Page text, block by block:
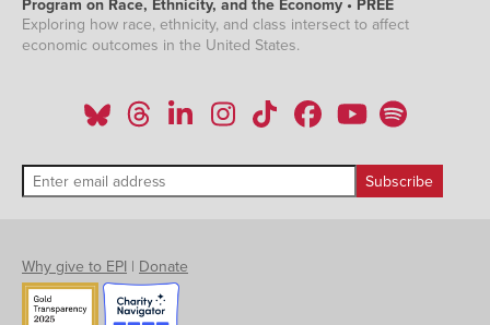
Program on Race, Ethnicity, and the Economy • PREE
Exploring how race, ethnicity, and class intersect to affect
economic outcomes in the United States.
Why give to EPI | Donate